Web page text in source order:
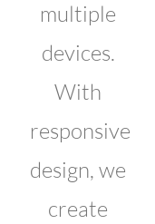
multiple
devices.
With
responsive
design, we
create